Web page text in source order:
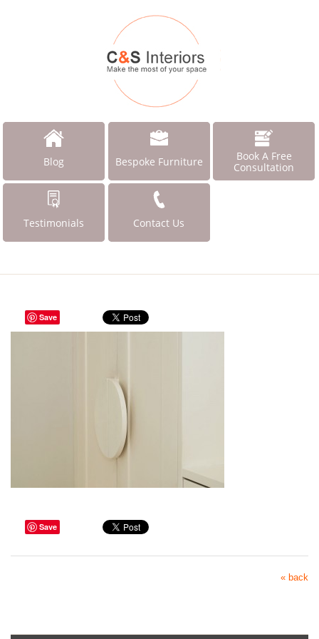
Blog Bespoke Furniture
Book A Free
Consultation
Testimonials Contact Us
Save
Save
« back